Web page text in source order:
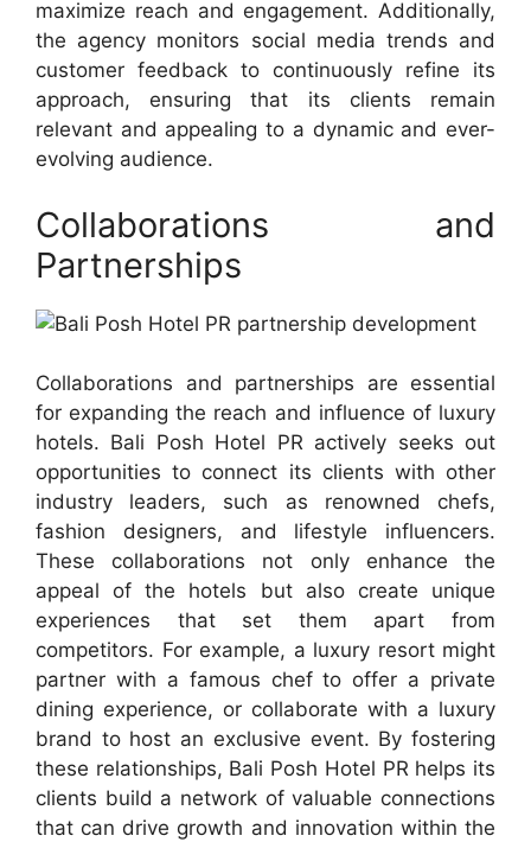
maximize reach and engagement. Additionally,
the agency monitors social media trends and
customer feedback to continuously refine its
approach, ensuring that its clients remain
relevant and appealing to a dynamic and ever-
evolving audience.
Collaborations and
Partnerships
Collaborations and partnerships are essential
for expanding the reach and influence of luxury
hotels. Bali Posh Hotel PR actively seeks out
opportunities to connect its clients with other
industry leaders, such as renowned chefs,
fashion designers, and lifestyle influencers.
These collaborations not only enhance the
appeal of the hotels but also create unique
experiences that set them apart from
competitors. For example, a luxury resort might
partner with a famous chef to offer a private
dining experience, or collaborate with a luxury
brand to host an exclusive event. By fostering
these relationships, Bali Posh Hotel PR helps its
clients build a network of valuable connections
that can drive growth and innovation within the